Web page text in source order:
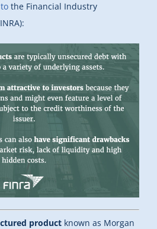
the Financial Industry
product known as Morgan